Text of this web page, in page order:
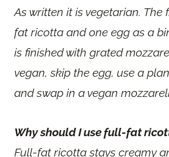
As written it is vegetarian. The
fat ricotta and one egg as a
is finished with grated
vegan, skip the egg, use a
and swap in a vegan
Why should I use full-fat
Full-fat ricotta stays creamy